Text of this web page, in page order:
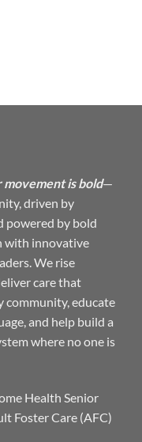
movement is bold—
driven by
powered by bold
with innovative
We rise
care that
community, educate
and help build a
where no one is
Health Senior
Foster Care (AFC)